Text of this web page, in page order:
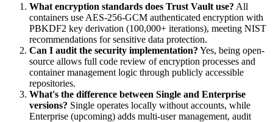
What encryption standards does Trust Vault use? All
containers use AES-256-GCM authenticated encryption with
PBKDF2 key derivation (100,000+ iterations), meeting NIST
recommendations for sensitive data protection.
Can I audit the security implementation? Yes, being open-
source allows full code review of encryption processes and
container management logic through publicly accessible
repositories.
What's the difference between Single and Enterprise
versions? Single operates locally without accounts, while
Enterprise (upcoming) adds multi-user management, audit